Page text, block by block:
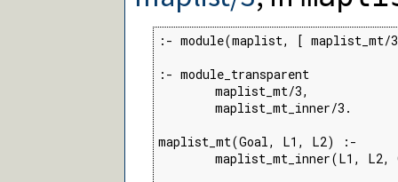
:- module(maplist, [
:- module_transparent
        maplist_mt/3,
        maplist_mt_inner/3.
maplist_mt(Goal, L1, L2) :-
maplist_mt_inner(L1, L2,